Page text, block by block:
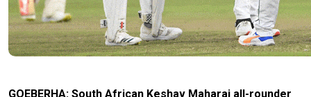
GQEBERHA: South African Keshav Maharaj all-rounder